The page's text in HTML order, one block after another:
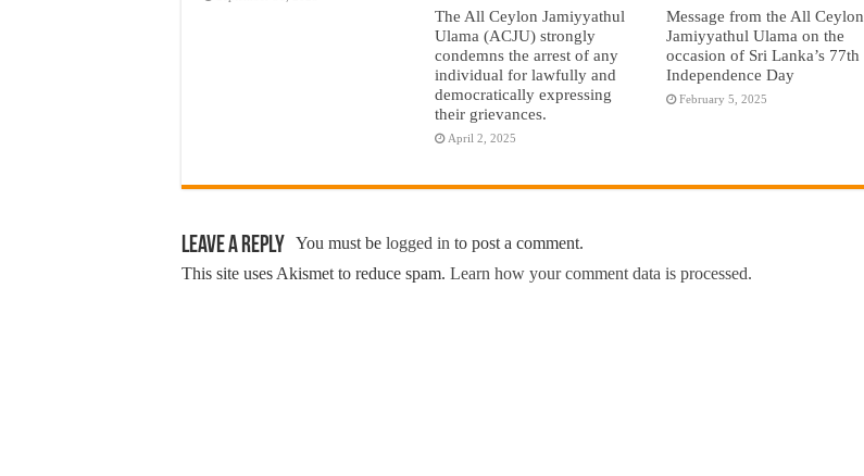
The All Ceylon Jamiyyathul
Ulama (ACJU) strongly
condemns the arrest of any
individual for lawfully and
democratically expressing
their grievances.
April 2, 2025
Message from the All Ceylon
Jamiyyathul Ulama on the
occasion of Sri Lanka’s 77th
Independence Day
February 5, 2025
Leave a Reply You must be logged in to post a comment.
This site uses Akismet to reduce spam. Learn how your comment data is processed.